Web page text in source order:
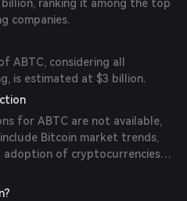
ranking it among the top
companies.
considering all
is estimated at $3 billion.
for ABTC are not available,
Bitcoin market trends,
adoption of cryptocurrencies.
conditions and company